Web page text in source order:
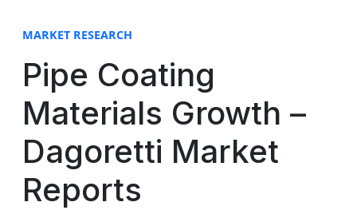
MARKET RESEARCH
Pipe Coating
Materials Growth –
Dagoretti Market
Reports